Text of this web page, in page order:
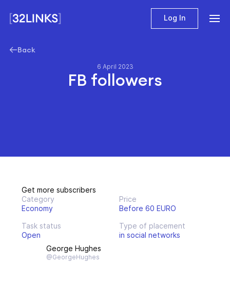
Log In
Back
6 April 2023
FB followers
Get more subscribers
Category
Economy
Price
Before 60 EURO
Task status
Open
Type of placement
in social networks
George Hughes
@GeorgeHughes